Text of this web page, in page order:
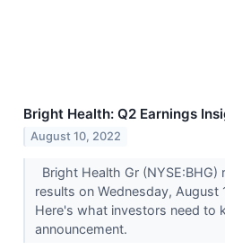
Bright Health: Q2 Earnings
August 10, 2022
Bright Health Gr
results on Wednesday,
Here's what investors need to
announcement.